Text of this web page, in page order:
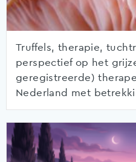
Truffels, therapie,
perspectief op het
geregistreerde)
Nederland met